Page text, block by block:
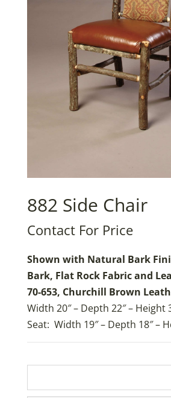
882 Side Chair
Contact For Price
Shown with Natural Bark
Bark, Flat Rock Fabric and
70-653, Churchill Brown
Width 20″ – Depth 22″ – Height
Seat: Width 19″ – Depth 18″ –